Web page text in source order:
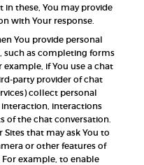
in these, You may provide
with Your response.
You provide personal
such as completing forms
example, if You use a chat
party provider of chat
collect personal
interactions
of the chat conversation.
Sites that may ask You to
or other features of
example, to enable